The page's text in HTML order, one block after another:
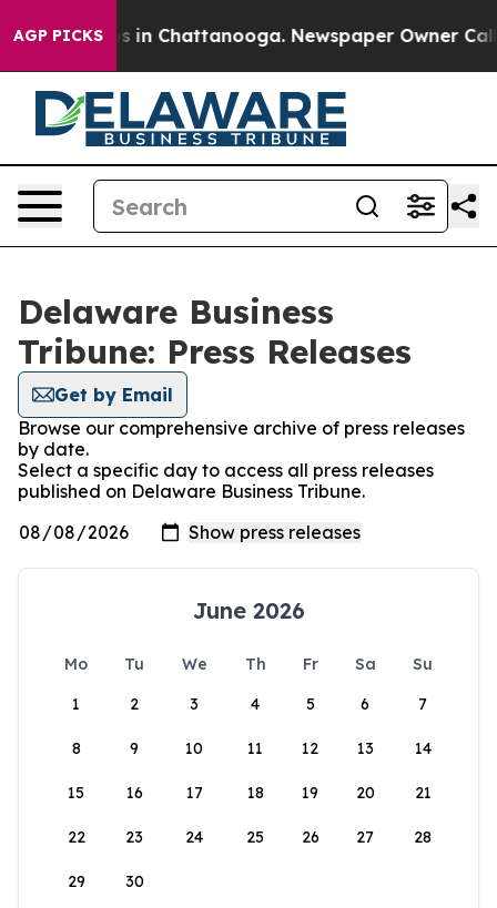
AGP PICKS
Chaos in Chattanooga. Newspaper Owner Calls
Delaware Business
Tribune: Press Releases
Get by Email
Browse our comprehensive archive of press releases
by date.
Select a specific day to access all press releases
published on Delaware Business Tribune.
June 2026
Mo Tu We Th Fr Sa
Su
1
2 3 4 5 6 7
8 9 10 11 12 13 14
15 16 17 18 19 20 21
22 23 24 25 26 27 28
29 30